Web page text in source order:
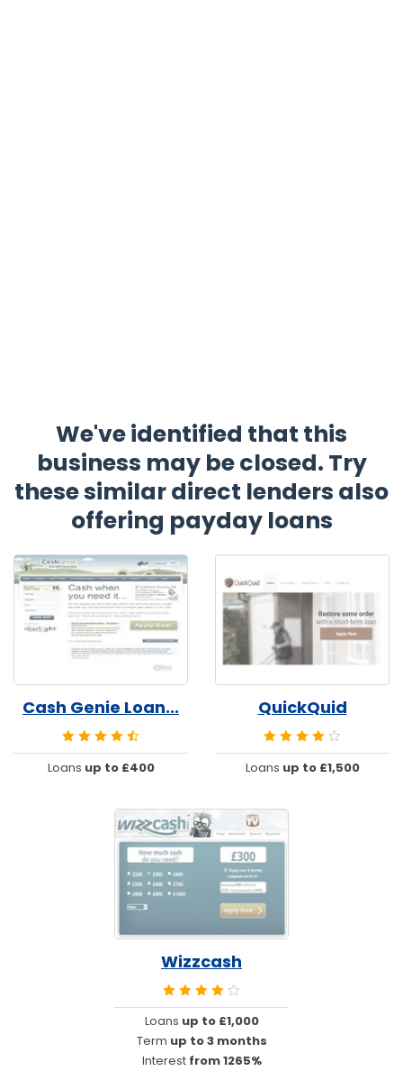
We've identified that this
business may be closed. Try
these similar direct lenders also
offering payday loans
Cash Genie Loan...
Loans up to £400
QuickQuid
Loans up to £1,500
Wizzcash
Loans up to £1,000
Term up to 3 months
Interest from 1265%